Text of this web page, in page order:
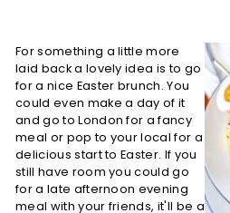
For something a little more
laid back a lovely idea is to go
for a nice Easter brunch. You
could even make a day of it
and go to London for a fancy
meal or pop to your local for a
delicious start to Easter. If you
still have room you could go
for a late afternoon evening
meal with your friends, it'll be a